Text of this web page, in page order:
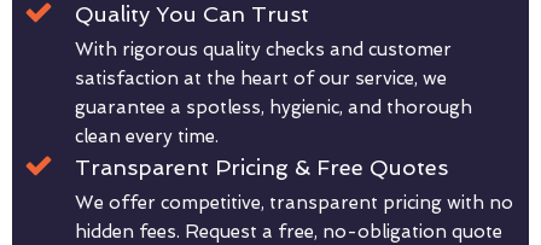
Quality You Can Trust
With rigorous quality checks and customer
satisfaction at the heart of our service, we
guarantee a spotless, hygienic, and thorough
clean every time.
Transparent Pricing & Free Quotes
We offer competitive, transparent pricing with no
hidden fees. Request a free, no-obligation quote